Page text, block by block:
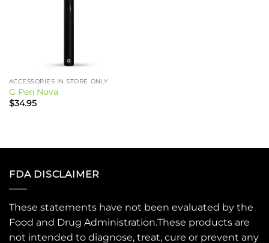
ACCESSORIES IN STORE ONLY
G Pen Nova
$34.95
FDA DISCLAIMER
These statements have not been evaluated by the
Food and Drug Administration.These products are
not intended to diagnose, treat, cure or prevent any